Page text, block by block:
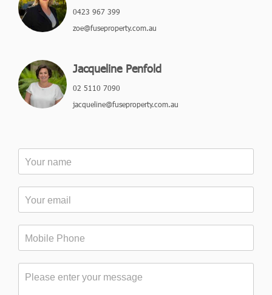
0423 967 399
zoe@fuseproperty.com.au
Jacqueline Penfold
02 5110 7090
jacqueline@fuseproperty.com.au